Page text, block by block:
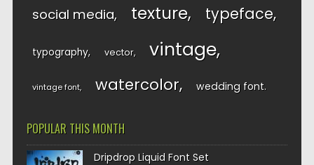
social media texture typeface
typography vector vintage
vintage font watercolor wedding font
POPULAR THIS MONTH
Dripdrop Liquid Font Set